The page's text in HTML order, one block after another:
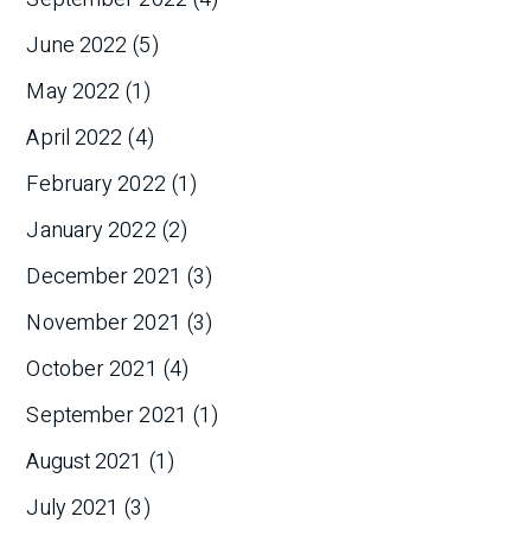
June 2022 (5)
May 2022 (1)
April 2022 (4)
February 2022 (1)
January 2022 (2)
December 2021 (3)
November 2021 (3)
October 2021 (4)
September 2021 (1)
August 2021 (1)
July 2021 (3)